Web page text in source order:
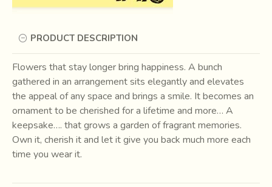
PRODUCT DESCRIPTION
Flowers that stay longer bring happiness. A bunch
gathered in an arrangement sits elegantly and elevates
the appeal of any space and brings a smile. It becomes an
ornament to be cherished for a lifetime and more… A
keepsake…. that grows a garden of fragrant memories.
Own it, cherish it and let it give you back much more each
time you wear it.